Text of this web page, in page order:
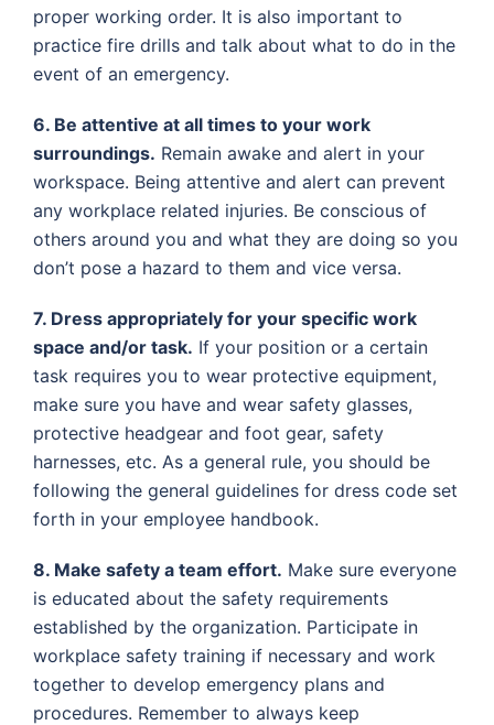
proper working order. It is also important to
practice fire drills and talk about what to do in the
event of an emergency.
6. Be attentive at all times to your work
surroundings. Remain awake and alert in your
workspace. Being attentive and alert can prevent
any workplace related injuries. Be conscious of
others around you and what they are doing so you
don’t pose a hazard to them and vice versa.
7. Dress appropriately for your specific work
space and/or task. If your position or a certain
task requires you to wear protective equipment,
make sure you have and wear safety glasses,
protective headgear and foot gear, safety
harnesses, etc. As a general rule, you should be
following the general guidelines for dress code set
forth in your employee handbook.
8. Make safety a team effort. Make sure everyone
is educated about the safety requirements
established by the organization. Participate in
workplace safety training if necessary and work
together to develop emergency plans and
procedures. Remember to always keep